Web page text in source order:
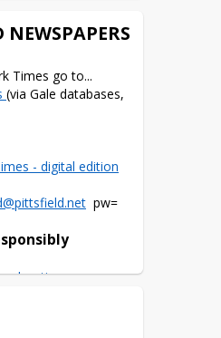
(via Gale databases,
- digital edition
  pw=